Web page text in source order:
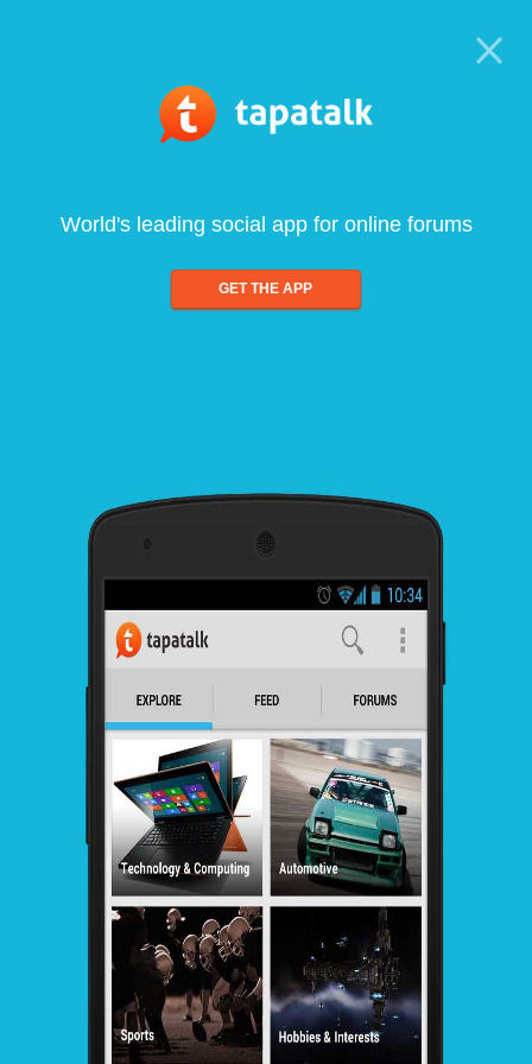
World's leading social app for online forums
GET THE APP